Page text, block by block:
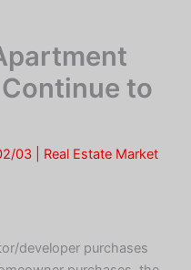
to
03
Real Estate Market
developer purchases